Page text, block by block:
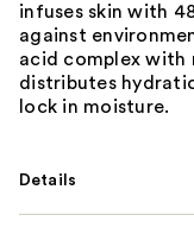
infuses skin with
against
acid complex with
distributes
lock in moisture.
Details